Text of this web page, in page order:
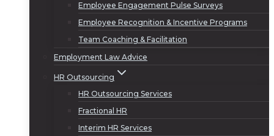
Employee Engagement Pulse Surveys
Employee Recognition & Incentive Programs
Team Coaching & Facilitation
Employment Law Advice
HR Outsourcing
HR Outsourcing Services
Fractional HR
Interim HR Services